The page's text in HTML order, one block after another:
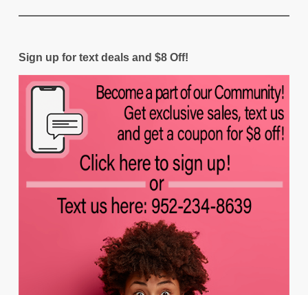
Sign up for text deals and $8 Off!